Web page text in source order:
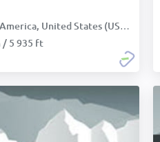
United States (USA):
/ 5 935 ft